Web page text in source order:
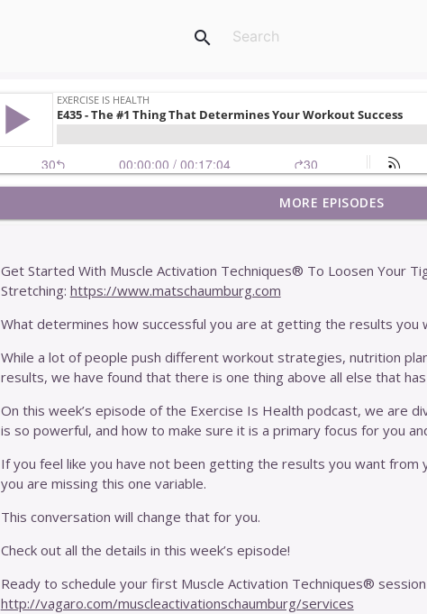
search
E449 - One Of The Easiest Ways To Get Stronger
E448 - Why More Information Rarely Helps You
Exercise Is Health
E447 - Two Interesting Characteristics Of Our Clients Who Get
Exercise Is Health
E446 - One Thing That Is More Important Than Frequency With
E445 - One Thing That's More Important Than Where Your Pain
E444 - Should You Do MAT With A Disc Issue?
Exercise Is Health
MORE EPISODES
Get Started With Muscle Activation Techniques® To Loosen Your
Stretching: https://www.matschaumburg.com
What determines how successful you are at getting the results you
While a lot of people push different workout strategies, nutrition
results, we have found that there is one thing above all else that
On this week’s episode of the Exercise Is Health podcast, we are
is so powerful, and how to make sure it is a primary focus for you
If you feel like you have not been getting the results you want from
you are missing this one variable.
This conversation will change that for you.
Check out all the details in this week’s episode!
Ready to schedule your first Muscle Activation Techniques®
http://vagaro.com/muscleactivationschaumburg/services